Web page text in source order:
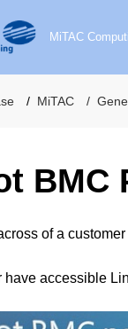
MiTAC
MiTAC
BMC
of a
have accessible